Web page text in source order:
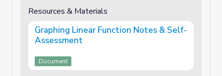
Resources & Materials
Graphing Linear Function Notes & Self-
Assessment
Document